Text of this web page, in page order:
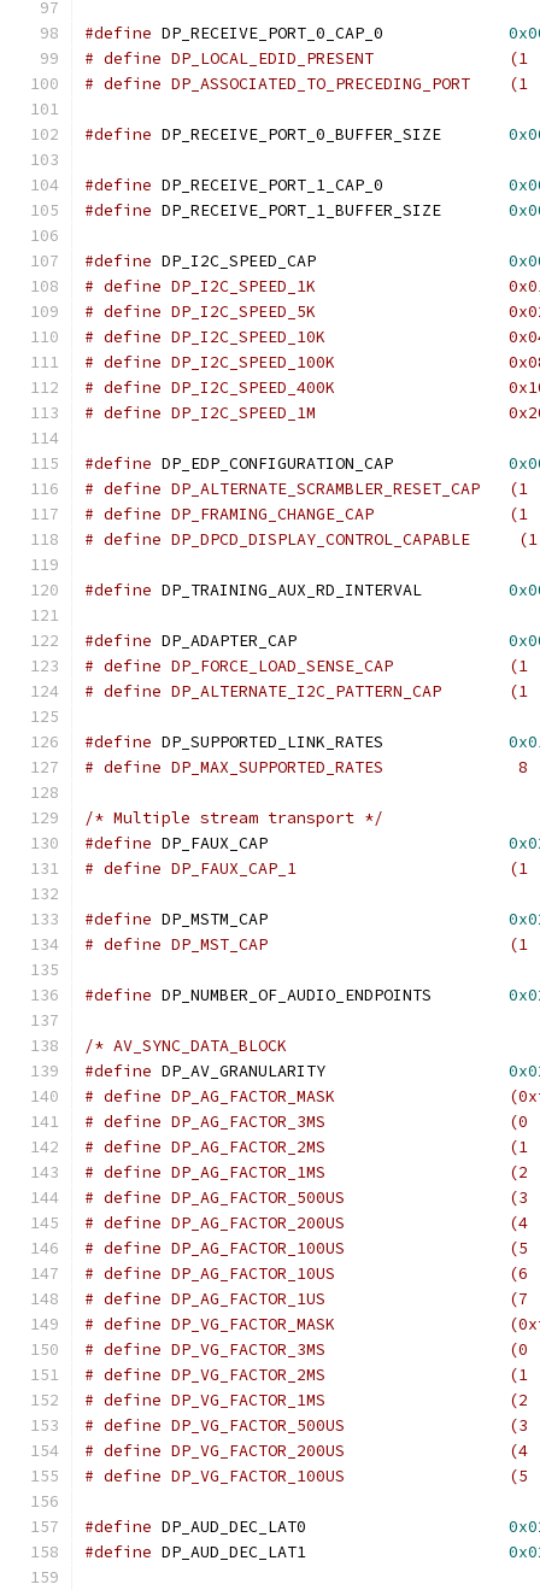
#define
# define
# define DP_ASSOCIATED_TO_PRECEDING_PORT
#define
#define
#define DP_RECEIVE_PORT_1_BUFFER_SIZE
#define
# define DP_I2C_SPEED_1K
# define DP_I2C_SPEED_5K
# define DP_I2C_SPEED_10K
# define DP_I2C_SPEED_100K
# define DP_I2C_SPEED_400K
# define DP_I2C_SPEED_1M
#define DP_EDP_CONFIGURATION_CAP
# define DP_ALTERNATE_SCRAMBLER_RESET_CAP
# define
# define
#define DP_TRAINING_AUX_RD_INTERVAL
#define
# define
# define
#define
/* Multiple stream transport */
#define
# define
#define
# define
#define
/* AV_SYNC_DATA_BLOCK
#define
# define
# define
# define
# define
# define
# define
# define
# define
# define
# define
# define
# define
# define
# define
# define
# define
#define
#define